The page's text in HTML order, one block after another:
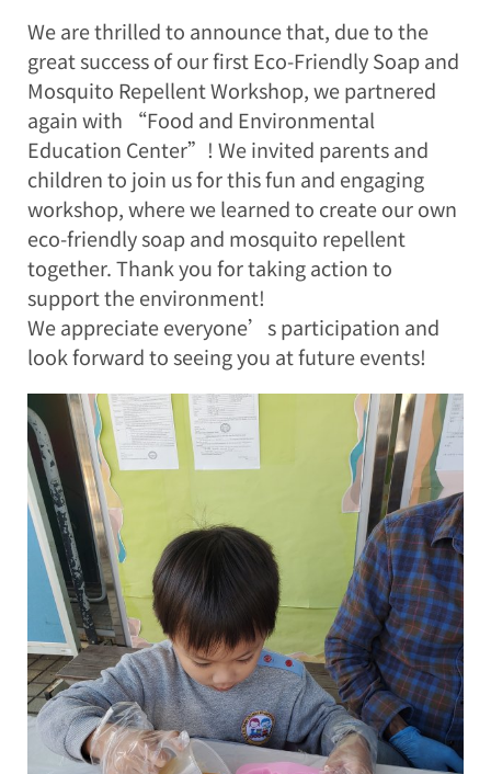
We are thrilled to announce that, due to the
great success of our first Eco-Friendly Soap and
Mosquito Repellent Workshop, we partnered
again with “Food and Environmental
Education Center”! We invited parents and
children to join us for this fun and engaging
workshop, where we learned to create our own
eco-friendly soap and mosquito repellent
together. Thank you for taking action to
support the environment!
We appreciate everyone’s participation and
look forward to seeing you at future events!